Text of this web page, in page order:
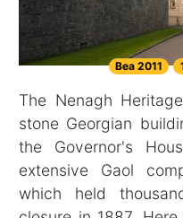
Bea 2011
The Nenagh
stone Georgian
the Governor's
extensive Gaol
which held